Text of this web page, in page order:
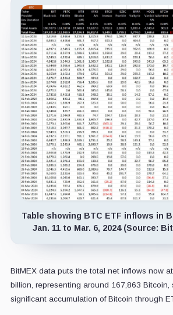
Table showing BTC ETF inflows in
Jan. 11 to Mar. 6, 2024 (Source:
BitMEX data puts the total net inflows now
billion, representing around 167,863 Bitcoin,
significant accumulation of Bitcoin through